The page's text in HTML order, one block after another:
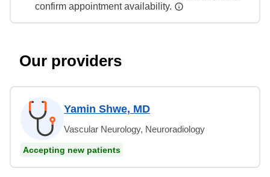
confirm appointment availability.
Our providers
Yamin Shwe, MD
Vascular Neurology, Neuroradiology
Accepting new patients